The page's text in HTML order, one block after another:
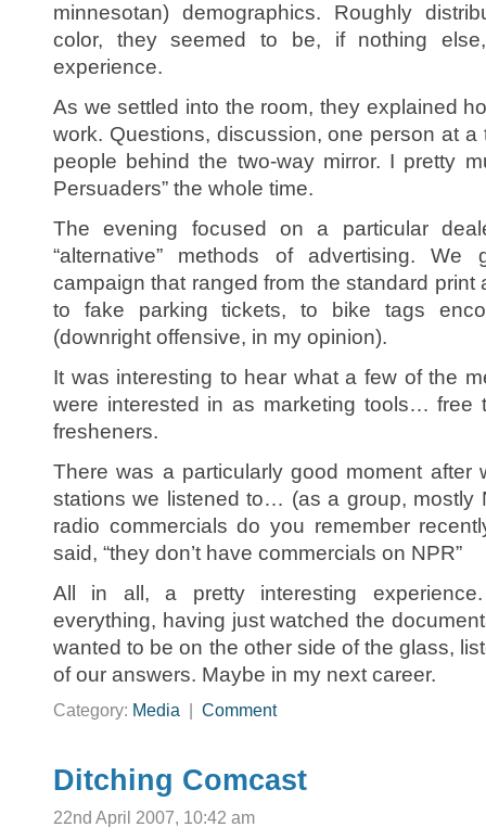
minnesotan) demographics. Roughly
color, they seemed to be, if nothing
experience.
As we settled into the room, they explained
work. Questions, discussion, one person at a
people behind the two-way mirror. I pretty
Persuaders” the whole time.
The evening focused on a particular
“alternative” methods of advertising.
campaign that ranged from the standard print
to fake parking tickets, to bike tags
(downright offensive, in my opinion).
It was interesting to hear what a few of the
were interested in as marketing tools… free
fresheners.
There was a particularly good moment after
stations we listened to… (as a group, mostly
radio commercials do you remember
said, “they don’t have commercials on NPR”
All in all, a pretty interesting
everything, having just watched the
wanted to be on the other side of the glass,
of our answers. Maybe in my next career.
Category: Media Comment
Ditching Comcast
22nd April 2007, 10:42 am